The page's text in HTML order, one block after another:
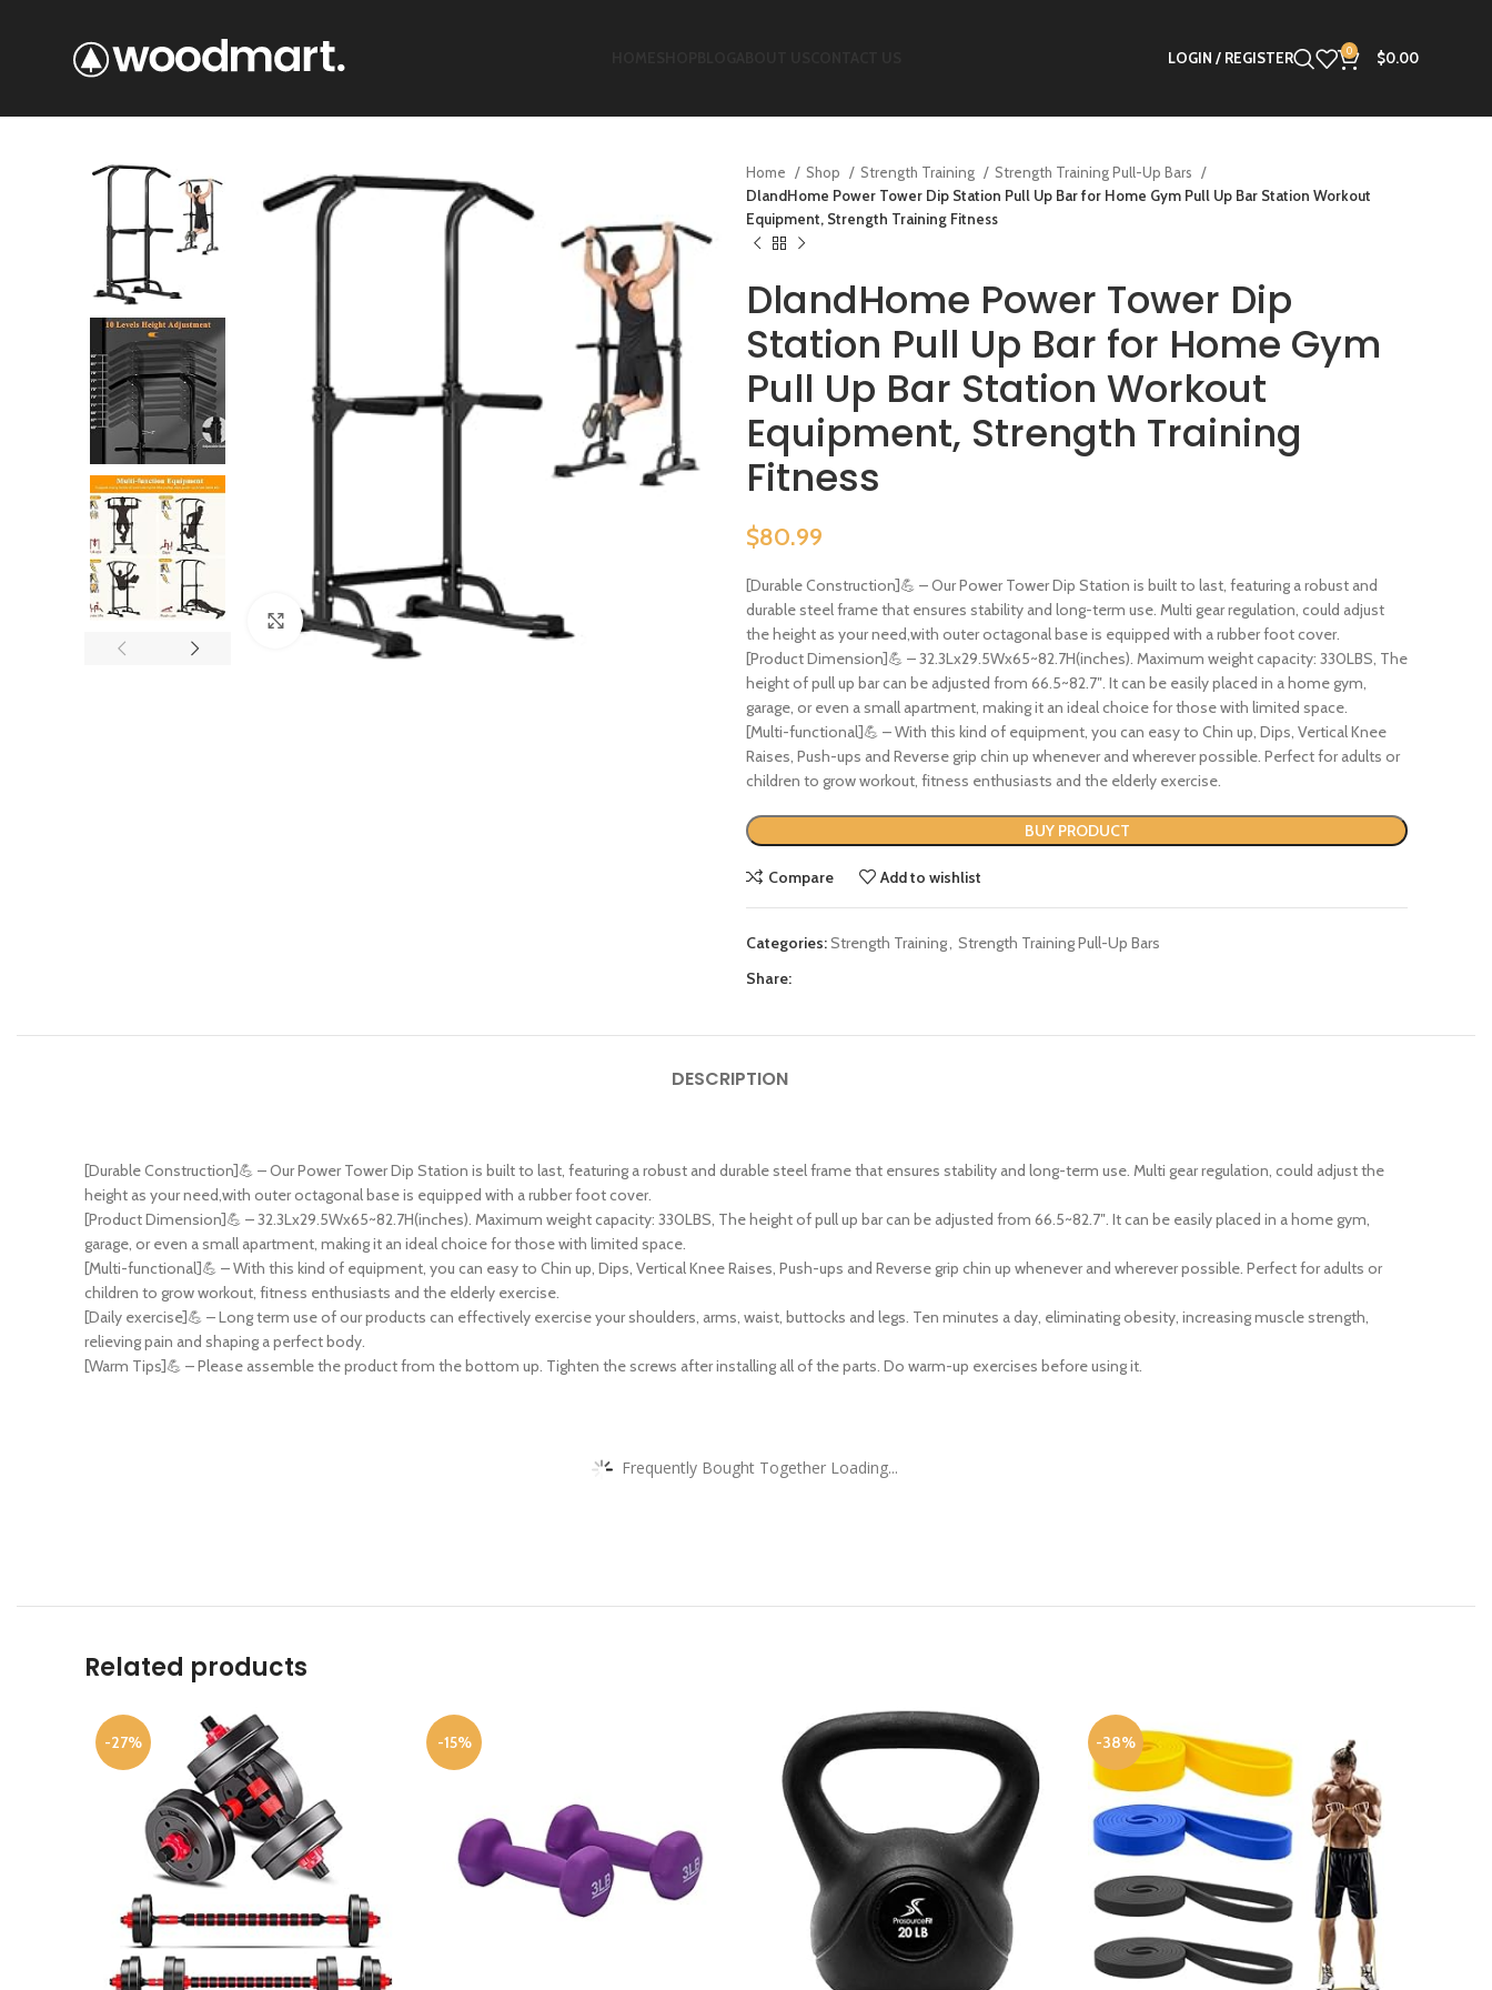
LOGIN / REGISTER 0 $0.00
Click to enlarge
Home Shop Strength Training
Strength Training Pull-Up Bars
DlandHome Power Tower Dip Station Pull Up Bar for Home Gym Pull Up Bar Station Workout
Equipment, Strength Training Fitness
DlandHome Power Tower Dip
Station Pull Up Bar for Home Gym
Pull Up Bar Station Workout
Equipment, Strength Training
Fitness
$80.99
[Durable Construction]💪 – Our Power Tower Dip Station is built to last, featuring a robust and
durable steel frame that ensures stability and long-term use. Multi gear regulation, could adjust
the height as your need,with outer octagonal base is equipped with a rubber foot cover.
[Product Dimension]💪 – 32.3Lx29.5Wx65~82.7H(inches). Maximum weight capacity: 330LBS, The
height of pull up bar can be adjusted from 66.5~82.7″. It can be easily placed in a home gym,
garage, or even a small apartment, making it an ideal choice for those with limited space.
[Multi-functional]💪 – With this kind of equipment, you can easy to Chin up, Dips, Vertical Knee
Raises, Push-ups and Reverse grip chin up whenever and wherever possible. Perfect for adults or
children to grow workout, fitness enthusiasts and the elderly exercise.
BUY PRODUCT
Compare Add to wishlist
Categories:Strength Training, Strength Training Pull-Up Bars
Share:
DESCRIPTION
[Durable Construction]💪 – Our Power Tower Dip Station is built to last, featuring a robust and durable steel frame that ensures stability and long-term use. Multi gear regulation, could adjust the
height as your need,with outer octagonal base is equipped with a rubber foot cover.
[Product Dimension]💪 – 32.3Lx29.5Wx65~82.7H(inches). Maximum weight capacity: 330LBS, The height of pull up bar can be adjusted from 66.5~82.7″. It can be easily placed in a home gym,
garage, or even a small apartment, making it an ideal choice for those with limited space.
[Multi-functional]💪 – With this kind of equipment, you can easy to Chin up, Dips, Vertical Knee Raises, Push-ups and Reverse grip chin up whenever and wherever possible. Perfect for adults or
children to grow workout, fitness enthusiasts and the elderly exercise.
[Daily exercise]💪 – Long term use of our products can effectively exercise your shoulders, arms, waist, buttocks and legs. Ten minutes a day, eliminating obesity, increasing muscle strength,
relieving pain and shaping a perfect body.
[Warm Tips]💪 – Please assemble the product from the bottom up. Tighten the screws after installing all of the parts. Do warm-up exercises before using it.
Frequently Bought Together Loading...
Related products
-27% -15% -38%